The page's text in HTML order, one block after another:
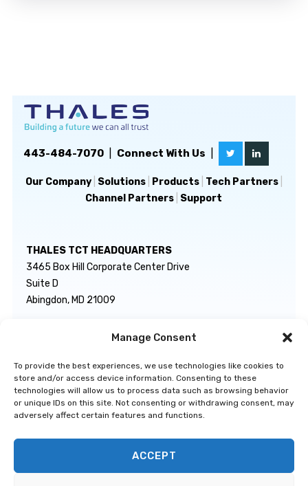
Manage Consent
To provide the best experiences, we use technologies like cookies to
store and/or access device information. Consenting to these
technologies will allow us to process data such as browsing behavior
or unique IDs on this site. Not consenting or withdrawing consent, may
adversely affect certain features and functions.
ACCEPT
443-484-7070| Connect With Us
Our Company| Solutions| Products| Tech Partners|
Channel Partners Support
THALES TCT HEADQUARTERS
3465 Box Hill Corporate Center Drive
Suite D
Abingdon, MD 21009
GENERAL INQUIRIES
TECHNICAL SUPPORT
govsupport@thalestct.com